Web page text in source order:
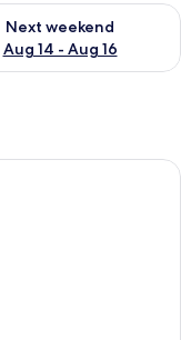
- Aug 9
Next weekend
Aug 14 - Aug 16
for next
with a large bed, a